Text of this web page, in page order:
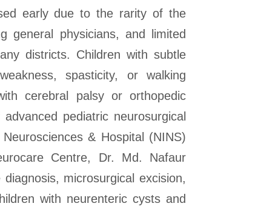
early due to the rarity of the
general physicians, and limited
districts. Children with subtle
spasticity, or walking
cerebral palsy or orthopedic
pediatric neurosurgical
& Hospital (NINS)
Centre, Dr. Md. Nafaur
microsurgical excision,
with neurenteric cysts and